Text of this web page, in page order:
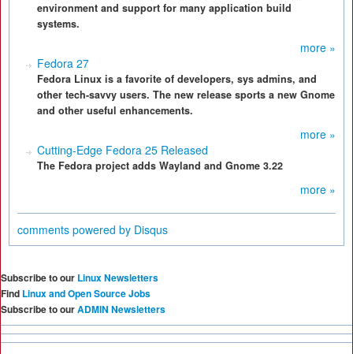
environment and support for many application build
systems.
more »
Fedora 27
Fedora Linux is a favorite of developers, sys admins, and
other tech-savvy users. The new release sports a new Gnome
and other useful enhancements.
more »
Cutting-Edge Fedora 25 Released
The Fedora project adds Wayland and Gnome 3.22
more »
comments powered by Disqus
Subscribe to our Linux Newsletters
Find Linux and Open Source Jobs
Subscribe to ourADMIN Newsletters